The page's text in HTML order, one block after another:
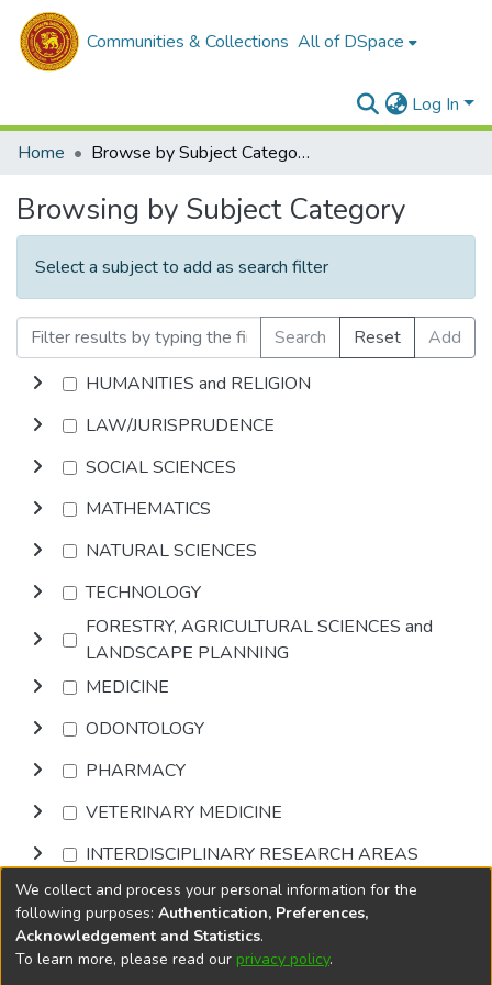
Communities & Collections All of DSpace
Log In
Home
Browse by Subject Category
Browsing by Subject Category
Select a subject to add as search filter
Search Reset
Add
HUMANITIES and RELIGION
LAW/JURISPRUDENCE
SOCIAL SCIENCES
MATHEMATICS
NATURAL SCIENCES
TECHNOLOGY
FORESTRY, AGRICULTURAL SCIENCES and
LANDSCAPE PLANNING
MEDICINE
ODONTOLOGY
PHARMACY
VETERINARY MEDICINE
INTERDISCIPLINARY RESEARCH AREAS
Browse
DSpace softwarecopyright © 2002-2026
We collect and process your personal information for the
following purposes: Authentication, Preferences,
Acknowledgement and Statistics.
To learn more, please read our privacy policy.